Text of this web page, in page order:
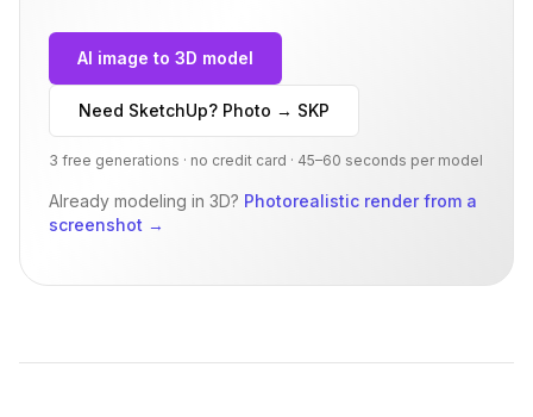
AI image to 3D model
Need SketchUp? Photo → SKP
3 free generations · no credit card · 45–60 seconds per model
Already modeling in 3D? Photorealistic render from a
screenshot →